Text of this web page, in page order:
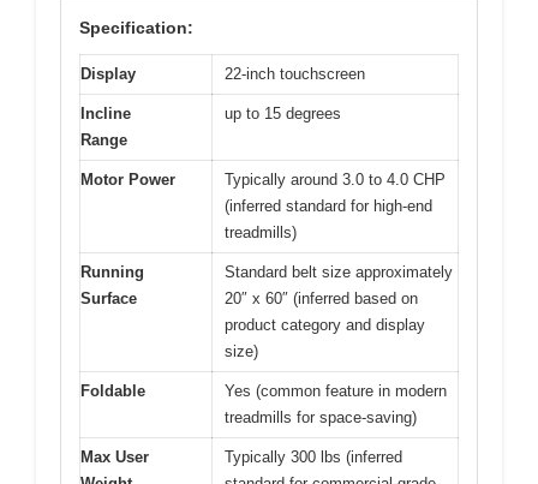
Specification:
Display 22-inch touchscreen
Incline
Range
up to 15 degrees
Motor Power
Typically around 3.0 to 4.0 CHP
(inferred standard for high-end
treadmills)
Running
Surface
Standard belt size approximately
20″ x 60″ (inferred based on
product category and display
size)
Foldable
Yes (common feature in modern
treadmills for space-saving)
Max User
Typically 300 lbs (inferred